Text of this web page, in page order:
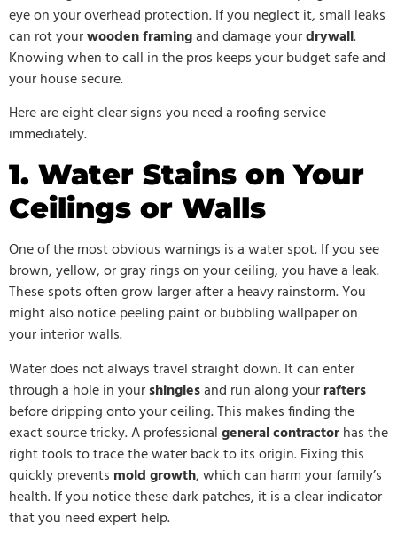
eye on your overhead protection. If you neglect it, small leaks
can rot yourwooden framingand damage yourdrywall.
Knowing when to call in the pros keeps your budget safe and
your house secure.
Here are eight clear signs you need a roofing service
immediately.
1. Water Stains on Your
Ceilings or Walls
One of the most obvious warnings is a water spot. If you see
brown, yellow, or gray rings on your ceiling, you have a leak.
These spots often grow larger after a heavy rainstorm. You
might also notice peeling paint or bubbling wallpaper on
your interior walls.
Water does not always travel straight down. It can enter
through a hole in yourshinglesand run along yourrafters
before dripping onto your ceiling. This makes finding the
exact source tricky. A professionalgeneral contractorhas the
right tools to trace the water back to its origin. Fixing this
quickly prevents mold growth, which can harm your family’s
health. If you notice these dark patches, it is a clear indicator
that you need expert help.